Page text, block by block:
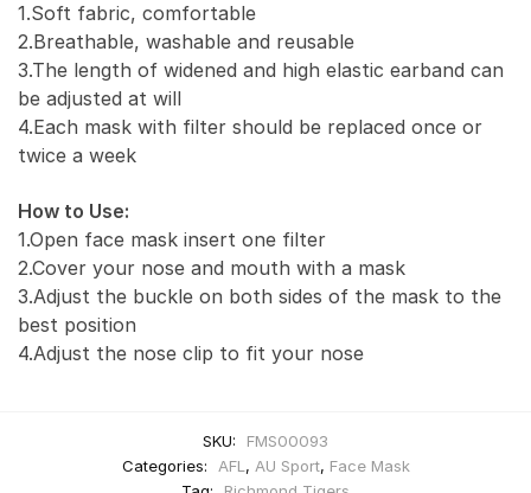
1.Soft fabric, comfortable
2.Breathable, washable and reusable
3.The length of widened and high elastic earband can
be adjusted at will
4.Each mask with filter should be replaced once or
twice a week
How to Use:
1.Open face mask insert one filter
2.Cover your nose and mouth with a mask
3.Adjust the buckle on both sides of the mask to the
best position
4.Adjust the nose clip to fit your nose
SKU:
FMS00093
Categories:
AFL , AU Sport, Face Mask